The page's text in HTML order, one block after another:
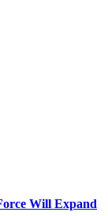
Will Expand